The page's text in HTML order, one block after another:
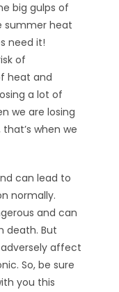
big gulps of
summer heat
need it!
of
heat and
a lot of
we are losing
when we
can lead to
normally.
and can
death. But
affect
So, be sure
you this